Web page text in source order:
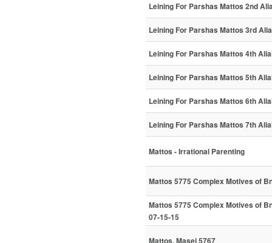
Leining For Parshas Mattos 2nd
Leining For Parshas Mattos 3rd
Leining For Parshas Mattos 4th
Leining For Parshas Mattos 5th
Leining For Parshas Mattos 6th
Leining For Parshas Mattos 7th
Mattos - Irrational Parenting
Mattos 5775 Complex Motives of
Mattos 5775 Complex Motives of
07-15-15
Mattos, Masei 5767